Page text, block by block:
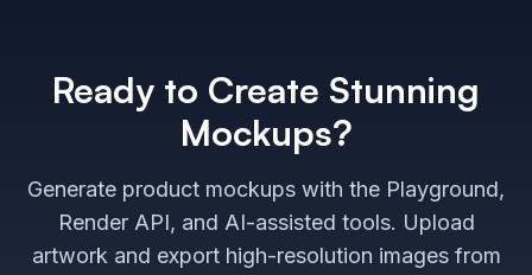
Ready to Create Stunning
Mockups?
Generate product mockups with the Playground,
Render API, and AI-assisted tools. Upload
artwork and export high-resolution images from